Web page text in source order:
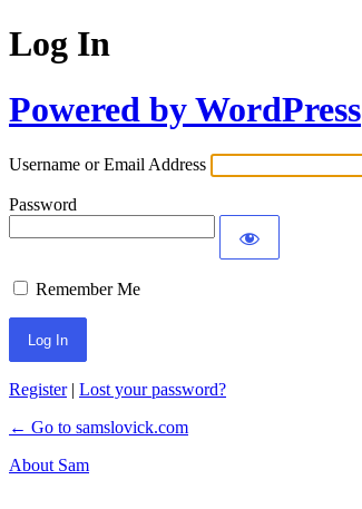
Log In
Powered by WordPress
Username or Email Address
Password
Remember Me
Register| Lost your password?
← Go to samslovick.com
About Sam